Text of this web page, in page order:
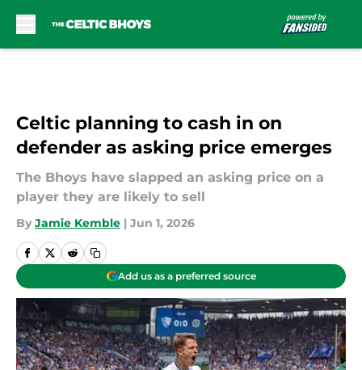
Celtic planning to cash in on
defender as asking price emerges
The Bhoys have slapped an asking price on a
player they are likely to sell
By Jamie Kemble | Jun 1, 2026
Add us as a preferred source